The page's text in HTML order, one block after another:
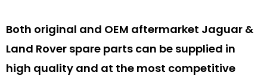
Both original and OEM aftermarket Jaguar &
Land Rover spare parts can be supplied in
high quality and at the most competitive